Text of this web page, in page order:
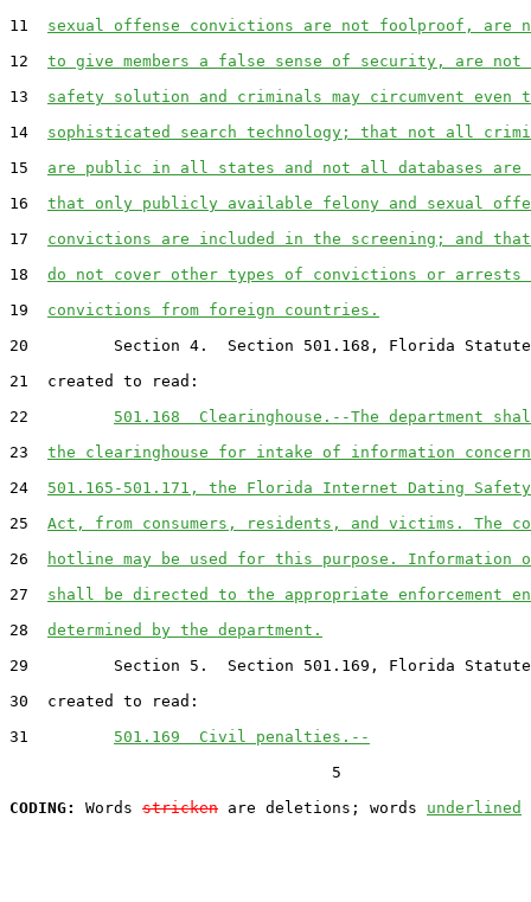
11 sexual offense convictions are not foolproof, are
12 to give members a false sense of security, are not
13 safety solution and criminals may circumvent even
14 sophisticated search technology; that not all
15 are public in all states and not all databases are
16 that only publicly available felony and sexual
17 convictions are included in the screening; and that
18 do not cover other types of convictions or arrests
19 convictions from foreign countries.
20         Section 4.  Section 501.168, Florida
21  created to read:
22 501.168  Clearinghouse.--The department
23 the clearinghouse for intake of information
24 501.165-501.171, the Florida Internet Dating Safety
25 Act, from consumers, residents, and victims. The
26
hotline may be used for this purpose. Information
27 shall be directed to the appropriate enforcement
28 determined by the department.
29         Section 5.  Section 501.169, Florida
30  created to read:
31 501.169  Civil penalties.--
                                  5
CODING:
Words stricken are deletions; words underlined